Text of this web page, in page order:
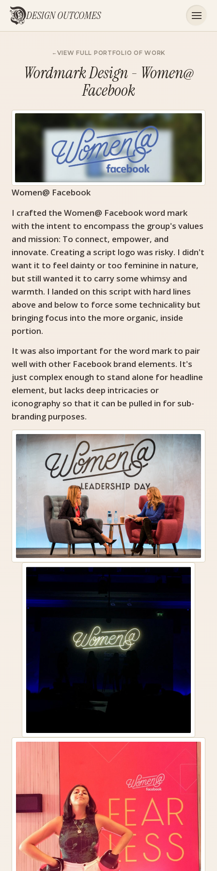
DESIGN OUTCOMES
VIEW FULL PORTFOLIO OF WORK
Wordmark Design - Women@
Facebook
Women@ Facebook
I crafted the Women@ Facebook word mark
with the intent to encompass the group's values
and mission: To connect, empower, and
innovate. Creating a script logo was risky. I didn't
want it to feel dainty or too feminine in nature,
but still wanted it to carry some whimsy and
warmth. I landed on this script with hard lines
above and below to force some technicality but
bringing focus into the more organic, inside
portion.
It was also important for the word mark to pair
well with other Facebook brand elements. It's
just complex enough to stand alone for headline
element, but lacks deep intricacies or
iconography so that it can be pulled in for sub-
branding purposes.